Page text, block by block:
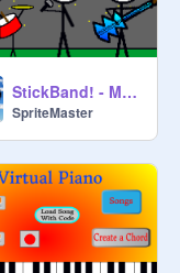
StickBand! - Music Video - Knight Of The Wind
SpriteMaster